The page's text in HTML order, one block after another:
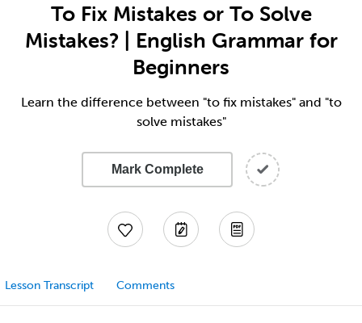
To Fix Mistakes or To Solve
Mistakes? | English Grammar for
Beginners
Learn the difference between "to fix mistakes" and "to
solve mistakes"
Mark Complete
Lesson Transcript Comments